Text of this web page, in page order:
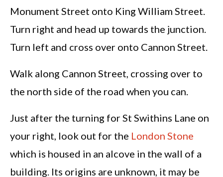
Monument Street onto King William Street.
Turn right and head up towards the junction.
Turn left and cross over onto Cannon Street.
Walk along Cannon Street, crossing over to
the north side of the road when you can.
Just after the turning for St Swithins Lane on
your right, look out for the London Stone
which is housed in an alcove in the wall of a
building. Its origins are unknown, it may be